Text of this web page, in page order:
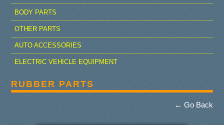
BODY PARTS
OTHER PARTS
AUTO ACCESSORIES
ELECTRIC VEHICLE EQUIPMENT
RUBBER PARTS
← Go Back